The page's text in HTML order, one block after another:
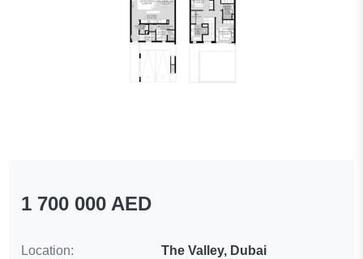
1 700 000 AED
Location: The Valley, Dubai